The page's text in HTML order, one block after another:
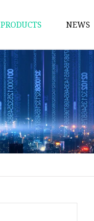
PRODUCTS
Plastic Bags
Foil Bags
Plastic Pouches
Coffee Bags
Plastic Zipper Bags
Food Packaging Bags
Liquid Pouch
NEWS